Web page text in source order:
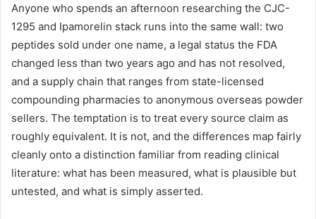
Anyone who spends an afternoon researching the CJC-
1295 and Ipamorelin stack runs into the same wall: two
peptides sold under one name, a legal status the FDA
changed less than two years ago and has not resolved,
and a supply chain that ranges from state-licensed
compounding pharmacies to anonymous overseas powder
sellers. The temptation is to treat every source claim as
roughly equivalent. It is not, and the differences map fairly
cleanly onto a distinction familiar from reading clinical
literature: what has been measured, what is plausible but
untested, and what is simply asserted.